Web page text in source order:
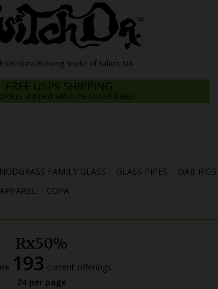
FREE USPS SHIPPING
shipped within the United States
FAMILY GLASS GLASS PIPES DAB RIGS
APPAREL COPA
Rx50%
193 current offerings
24 per page